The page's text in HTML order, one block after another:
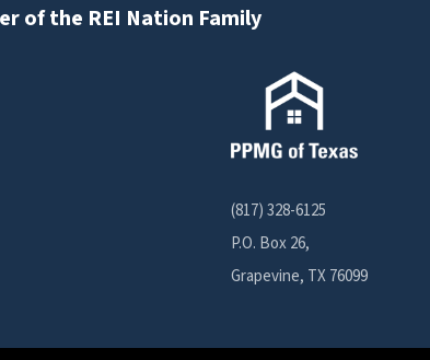
of the REI Nation Family
(817) 328-6125
P.O. Box 26,
Grapevine, TX 76099